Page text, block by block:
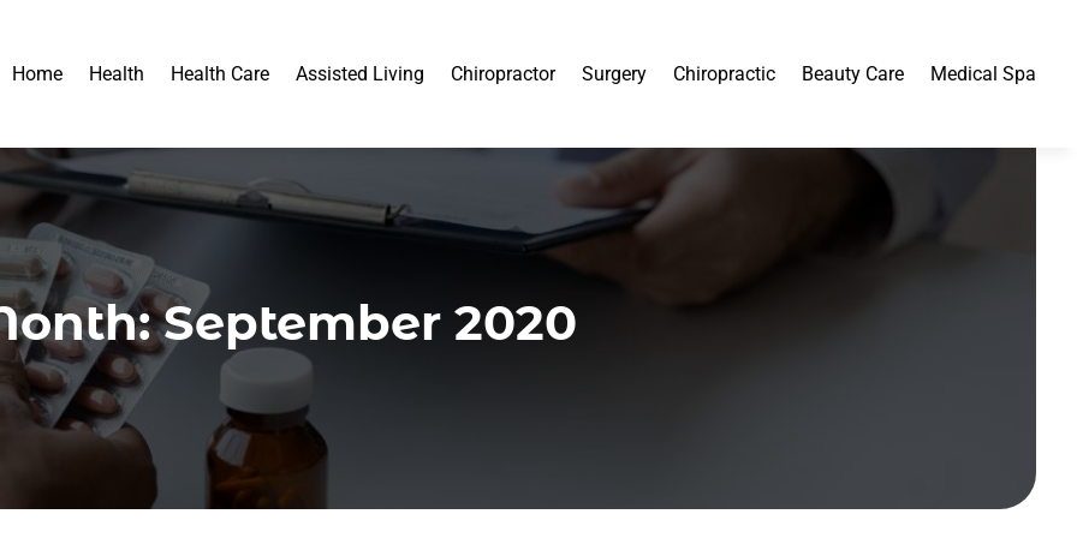
Home Health Health Care Assisted Living Chiropractor Surgery Chiropractic Beauty Care Medical Spa
September 2020